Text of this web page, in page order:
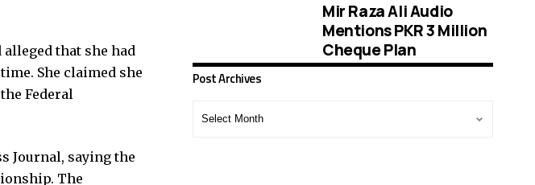
that she had
She claimed she
Federal
Journal, saying the
The
Mir Raza Ali Audio
Mentions PKR 3 Million
Cheque Plan
Post Archives